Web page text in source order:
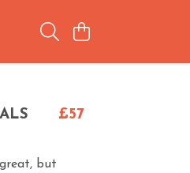
£57
but